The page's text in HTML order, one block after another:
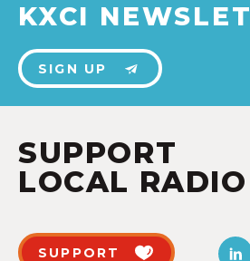
KXCI
SIGN UP
SUPPORT
LOCAL RADIO
SUPPORT